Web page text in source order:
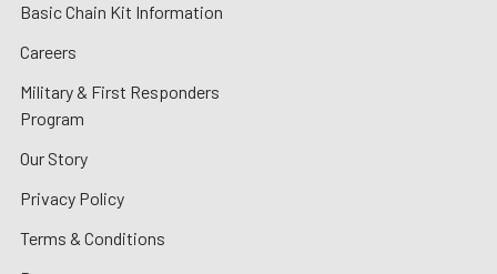
Basic Chain Kit Information
Careers
Military & First Responders
Program
Our Story
Privacy Policy
Terms & Conditions